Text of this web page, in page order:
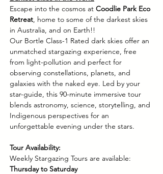
Escape into the cosmos at Coodlie Park Eco
Retreat, home to some of the darkest skies
in Australia, and on Earth!!
Our Bortle Class-1 Rated dark skies offer an
unmatched stargazing experience, free
from light-pollution and perfect for
observing constellations, planets, and
galaxies with the naked eye. Led by your
star-guide, this 90-minute immersive tour
blends astronomy, science, storytelling, and
Indigenous perspectives for an
unforgettable evening under the stars.
Tour Availability:
Weekly Stargazing Tours are available:
Thursday to Saturday